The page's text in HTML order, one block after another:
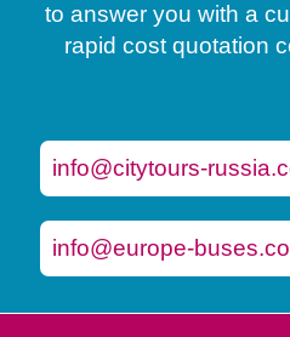
to answer you with a
rapid cost quotation
info@citytours-
info@europe-